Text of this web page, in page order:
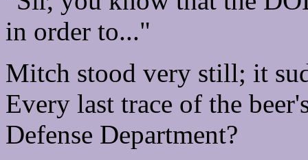
in order to..."
Mitch stood very still; it
Every last trace of the
Defense Department?